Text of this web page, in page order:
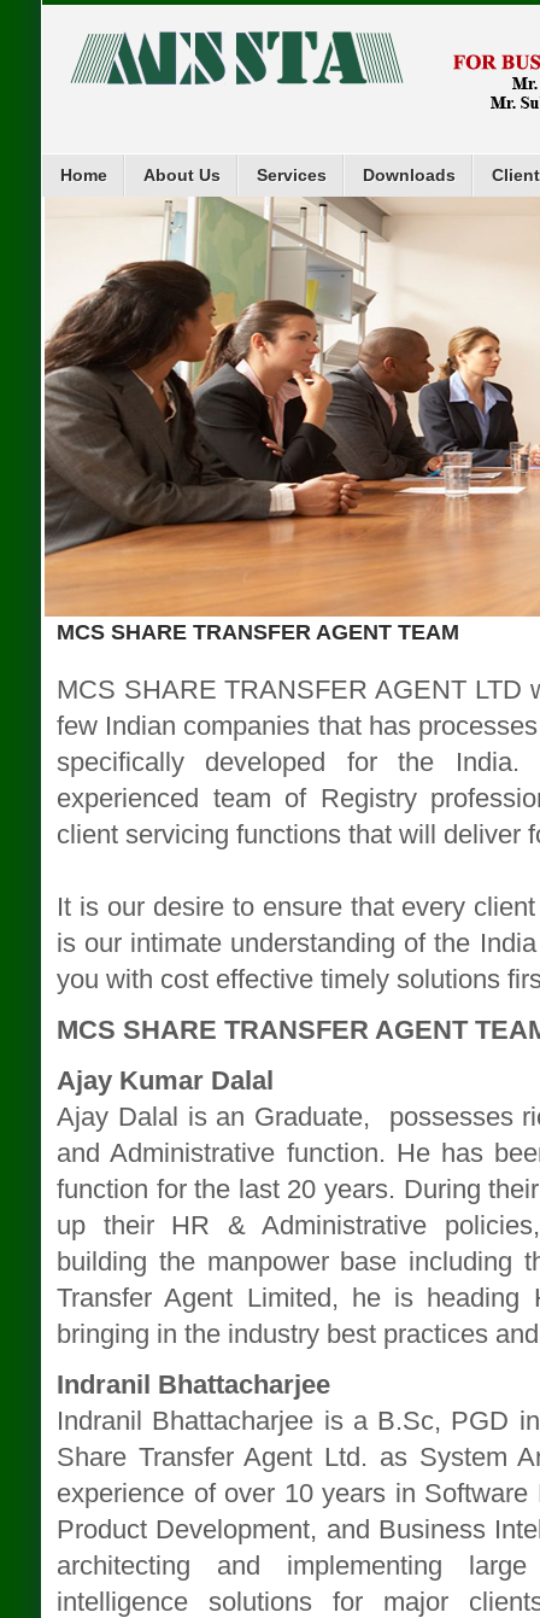
Home About Us Services Downloads
MCS SHARE TRANSFER AGENT TEAM
MCS SHARE TRANSFER AGENT LTD
few Indian companies that has
specifically developed for the
experienced team of Registry
client servicing functions that will deliver
It is our desire to ensure that every
is our intimate understanding of the
you with cost effective timely solutions
MCS SHARE TRANSFER AGENT
Ajay Kumar Dalal
Ajay Dalal is an Graduate, possesses
and Administrative function. He has
function for the last 20 years. During
up their HR & Administrative
building the manpower base including
Transfer Agent Limited, he is
bringing in the industry best practices
Indranil Bhattacharjee
Indranil Bhattacharjee is a B.Sc, PGD
Share Transfer Agent Ltd. as System
experience of over 10 years in
Product Development, and Business
architecting and implementing
intelligence solutions for major